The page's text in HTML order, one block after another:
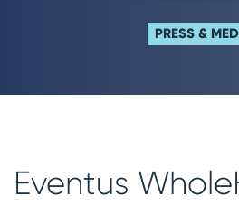
PRESS &
Eventus